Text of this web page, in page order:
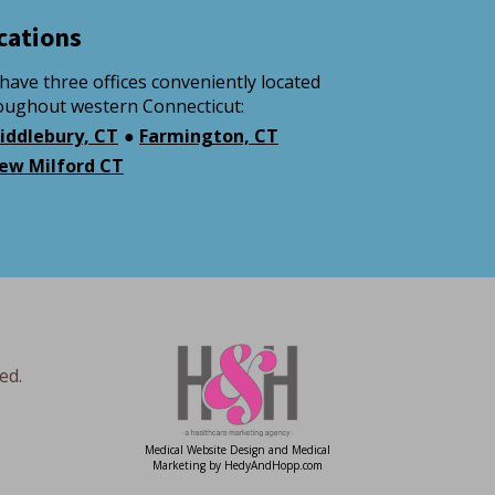
three offices conveniently located
western Connecticut:
CT ● Farmington, CT
Milford CT
Medical Website Design and Medical
Marketing by HedyAndHopp.com